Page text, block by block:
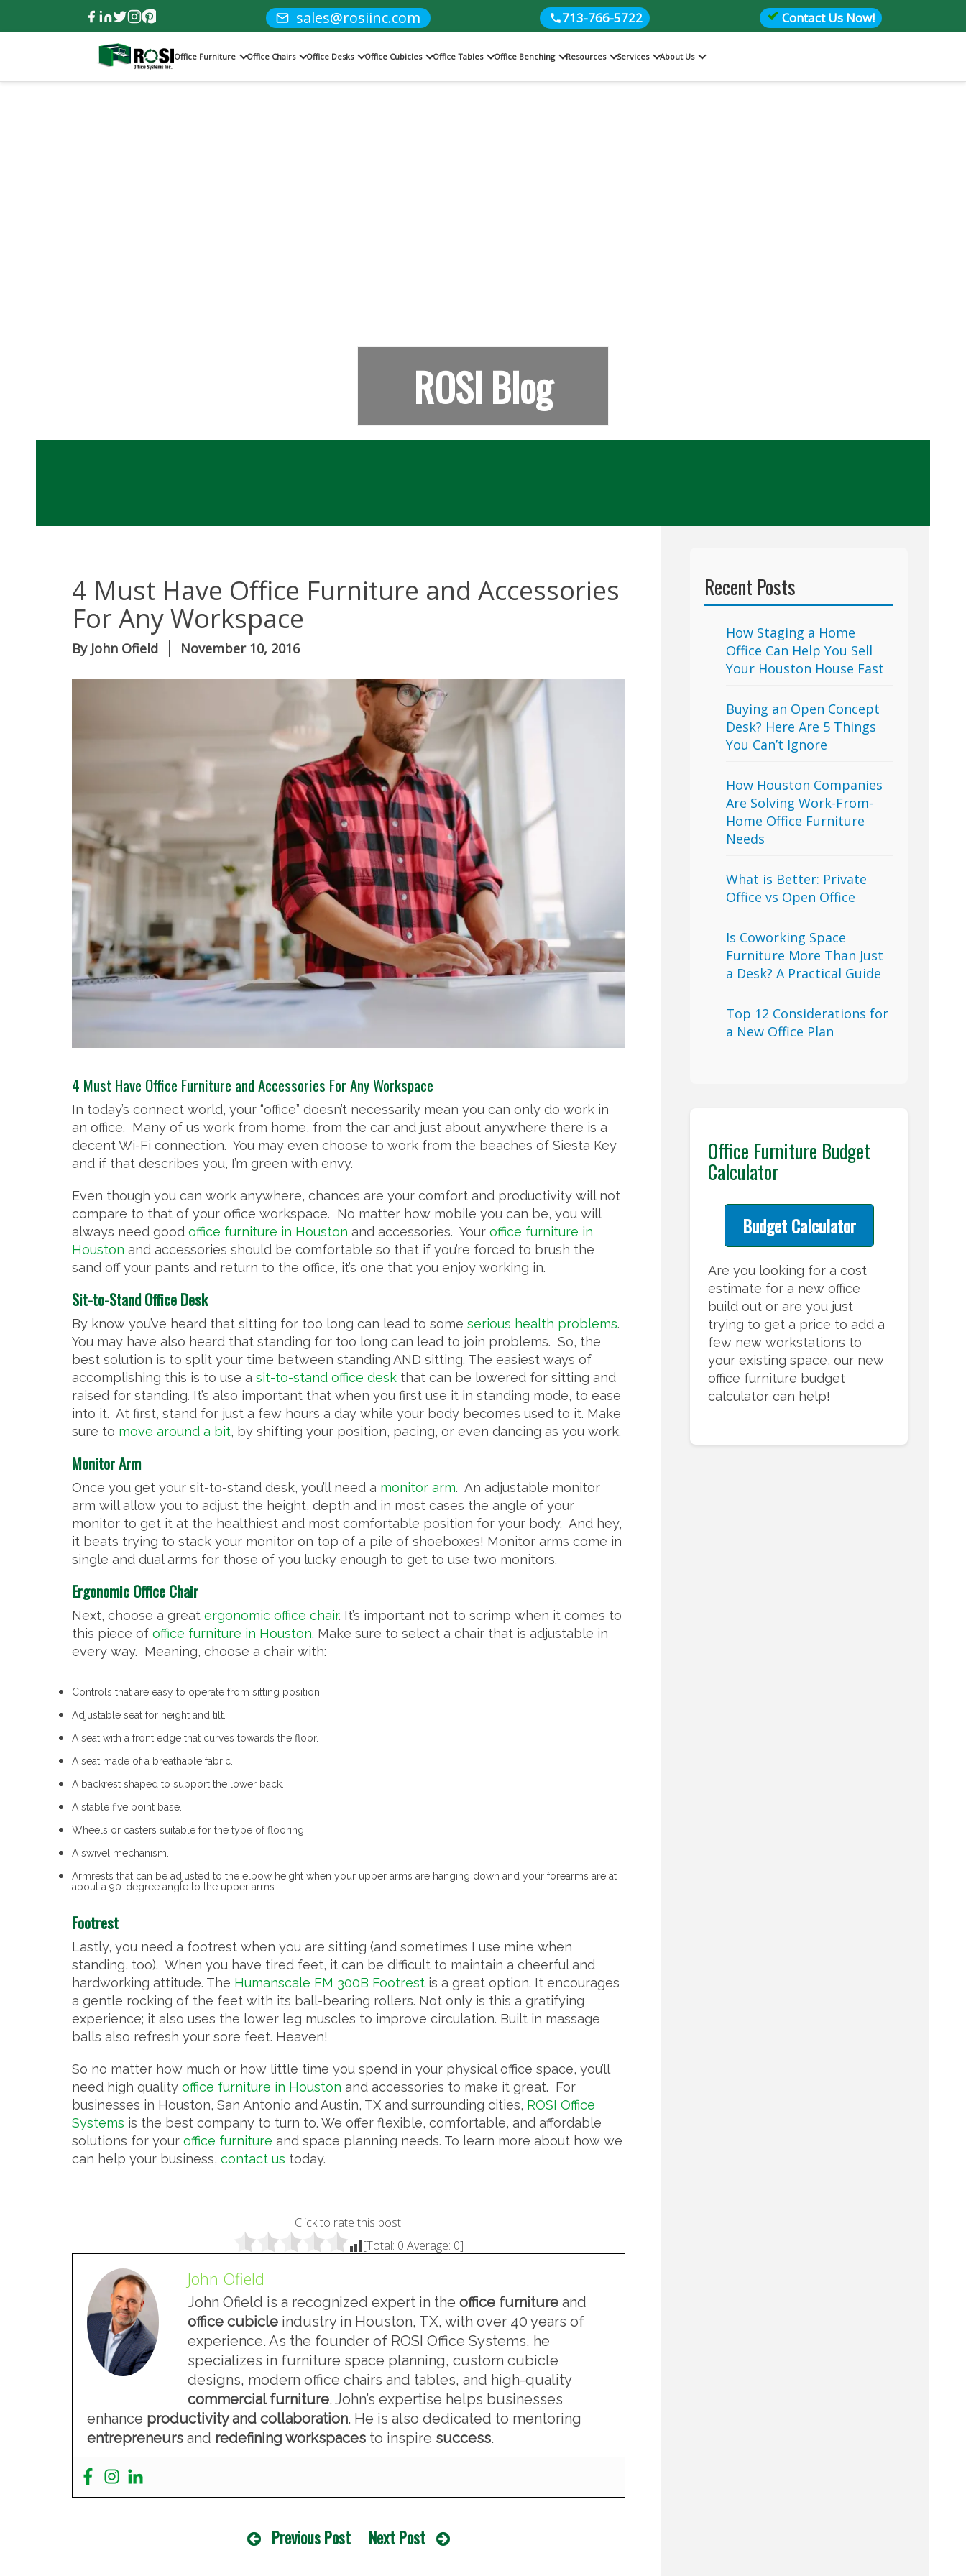
sales@rosiinc.com 713-766-5722 Contact Us Now!
Office Furniture Office Chairs Office Desks Office Cubicles Office Tables Office Benching Resources Services About Us
ROSI Blog
4 Must Have Office Furniture and Accessories
For Any Workspace
By John Ofield November 10, 2016
4 Must Have Office Furniture and Accessories For Any Workspace
In today’s connect world, your “office” doesn’t necessarily mean you can only do work in
an office. Many of us work from home, from the car and just about anywhere there is a
decent Wi-Fi connection. You may even choose to work from the beaches of Siesta Key
and if that describes you, I’m green with envy.
Even though you can work anywhere, chances are your comfort and productivity will not
compare to that of your office workspace. No matter how mobile you can be, you will
always need good office furniture in Houston and accessories. Your office furniture in
Houston and accessories should be comfortable so that if you’re forced to brush the
sand off your pants and return to the office, it’s one that you enjoy working in.
Sit-to-Stand Office Desk
By know you’ve heard that sitting for too long can lead to some serious health problems.
You may have also heard that standing for too long can lead to join problems. So, the
best solution is to split your time between standing AND sitting. The easiest ways of
accomplishing this is to use a sit-to-stand office desk that can be lowered for sitting and
raised for standing. It’s also important that when you first use it in standing mode, to ease
into it. At first, stand for just a few hours a day while your body becomes used to it. Make
sure to move around a bit, by shifting your position, pacing, or even dancing as you work.
Monitor Arm
Once you get your sit-to-stand desk, you’ll need a monitor arm. An adjustable monitor
arm will allow you to adjust the height, depth and in most cases the angle of your
monitor to get it at the healthiest and most comfortable position for your body. And hey,
it beats trying to stack your monitor on top of a pile of shoeboxes! Monitor arms come in
single and dual arms for those of you lucky enough to get to use two monitors.
Ergonomic Office Chair
Next, choose a great ergonomic office chair. It’s important not to scrimp when it comes to
this piece of office furniture in Houston. Make sure to select a chair that is adjustable in
every way. Meaning, choose a chair with:
Controls that are easy to operate from sitting position.
Adjustable seat for height and tilt.
A seat with a front edge that curves towards the floor.
A seat made of a breathable fabric.
A backrest shaped to support the lower back.
A stable five point base.
Wheels or casters suitable for the type of flooring.
A swivel mechanism.
Armrests that can be adjusted to the elbow height when your upper arms are hanging down and your forearms are at
about a 90-degree angle to the upper arms.
Footrest
Lastly, you need a footrest when you are sitting (and sometimes I use mine when
standing, too). When you have tired feet, it can be difficult to maintain a cheerful and
hardworking attitude. The Humanscale FM 300B Footrest is a great option. It encourages
a gentle rocking of the feet with its ball-bearing rollers. Not only is this a gratifying
experience; it also uses the lower leg muscles to improve circulation. Built in massage
balls also refresh your sore feet. Heaven!
So no matter how much or how little time you spend in your physical office space, you’ll
need high quality office furniture in Houston and accessories to make it great. For
businesses in Houston, San Antonio and Austin, TX and surrounding cities, ROSI Office
Systems is the best company to turn to. We offer flexible, comfortable, and affordable
solutions for your office furniture and space planning needs. To learn more about how we
can help your business, contact us today.
Click to rate this post!
[Total: 0 Average: 0]
John Ofield
John Ofield is a recognized expert in the office furniture and
office cubicle industry in Houston, TX, with over 40 years of
experience. As the founder of ROSI Office Systems, he
specializes in furniture space planning, custom cubicle
designs, modern office chairs and tables, and high-quality
commercial furniture. John’s expertise helps businesses
enhance productivity and collaboration. He is also dedicated to mentoring
entrepreneurs and redefining workspaces to inspire success.
Previous Post Next Post
Recent Posts
How Staging a Home
Office Can Help You Sell
Your Houston House Fast
Buying an Open Concept
Desk? Here Are 5 Things
You Can’t Ignore
How Houston Companies
Are Solving Work-From-
Home Office Furniture
Needs
What is Better: Private
Office vs Open Office
Is Coworking Space
Furniture More Than Just
a Desk? A Practical Guide
Top 12 Considerations for
a New Office Plan
Office Furniture Budget
Calculator
Budget Calculator
Are you looking for a cost
estimate for a new office
build out or are you just
trying to get a price to add a
few new workstations to
your existing space, our new
office furniture budget
calculator can help!